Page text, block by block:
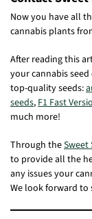
Now you have all
cannabis plants
After reading this
your cannabis
top-quality seeds:
seeds, F1 Fast
much more!
Through theSweet
to provide all the
any issues your
We look forward to